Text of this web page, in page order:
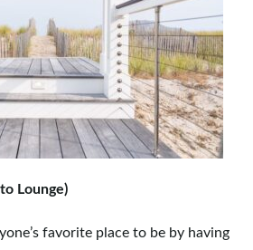
a
t
Lounge)
favorite place to be by having